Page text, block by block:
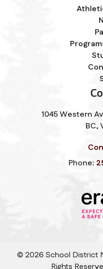
1045 Western
BC,
Phone:
© 2026 School District